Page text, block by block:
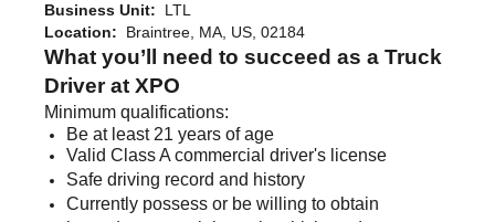
Business Unit: LTL
Location: Braintree, MA, US, 02184
What you’ll need to succeed as a Truck
Driver at XPO
Minimum qualifications:
Be at least 21 years of age
Valid Class A commercial driver's license
Safe driving record and history
Currently possess or be willing to obtain